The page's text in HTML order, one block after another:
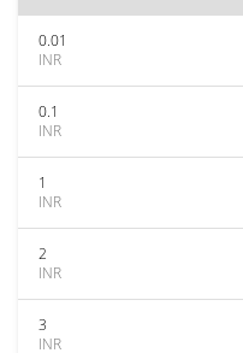
0.01
INR
0.1
INR
1
INR
2
INR
3
INR